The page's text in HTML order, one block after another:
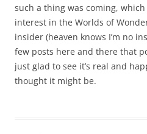
such a thing was coming,
interest in the Worlds of
insider (heaven knows I’m no
few posts here and there that
just glad to see it’s real and
thought it might be.